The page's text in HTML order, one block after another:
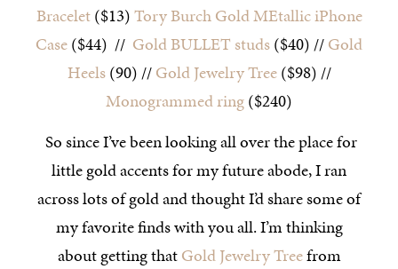
Bracelet($13)Tory Burch Gold MEtallic iPhone
Case($44) // Gold BULLET studs($40) //Gold
Heels(90) //Gold Jewelry Tree($98) //
Monogrammed ring($240)
So since I’ve been looking all over the place for
little gold accents for my future abode, I ran
across lots of gold and thought I’d share some of
my favorite finds with you all. I’m thinking
about getting thatGold Jewelry Treefrom